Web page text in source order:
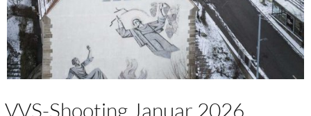
VVS-Shooting Januar 2026